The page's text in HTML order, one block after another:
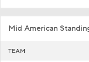
Mid American
TEAM